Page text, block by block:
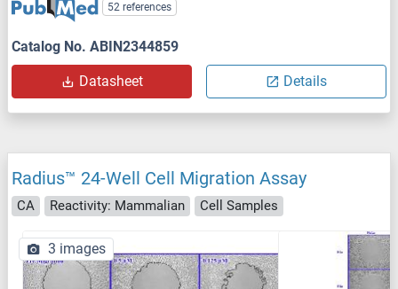
52 references
Catalog No. ABIN2344859
Datasheet Details
Radius™ 24-Well Cell Migration Assay
CA Reactivity: Mammalian Cell Samples
3 images